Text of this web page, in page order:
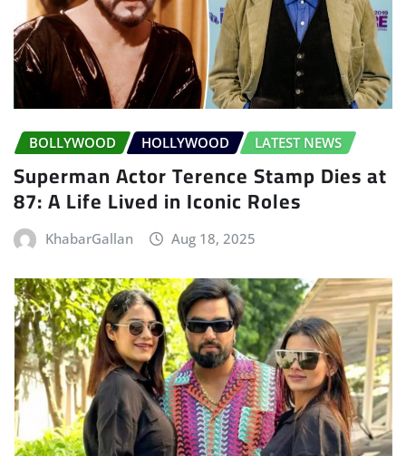
BOLLYWOOD HOLLYWOOD LATEST NEWS
Superman Actor Terence Stamp Dies at
87: A Life Lived in Iconic Roles
KhabarGallan Aug 18, 2025